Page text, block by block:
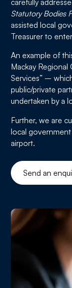
Statutory Bodies
assisted local
Treasurer to
An example of
Mackay Regional
Services” –
public/private
undertaken by a
Further, we are
local
airport.
Send an